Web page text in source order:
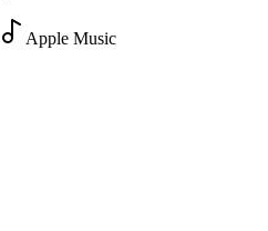
Apple Music